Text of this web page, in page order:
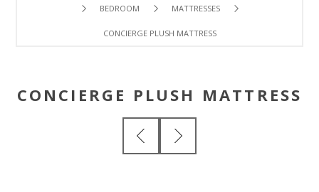
BEDROOM MATTRESSES
CONCIERGE PLUSH MATTRESS
CONCIERGE PLUSH MATTRESS